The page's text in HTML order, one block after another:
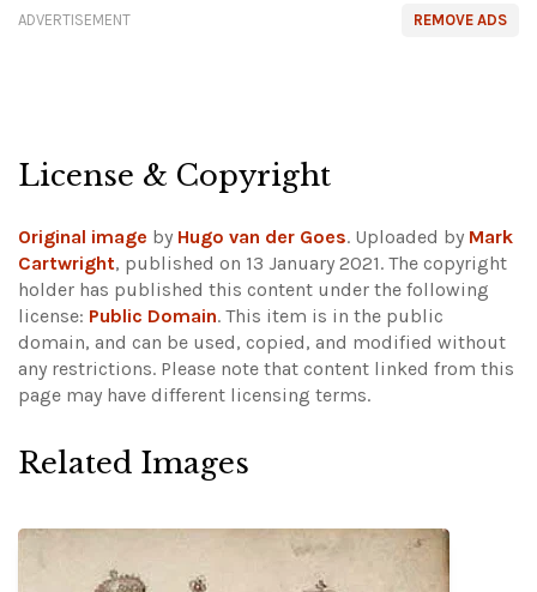
REMOVE ADS
ADVERTISEMENT
License & Copyright
Original image by Hugo van der Goes. Uploaded by Mark
Cartwright, published on 13 January 2021. The copyright
holder has published this content under the following
license: Public Domain. This item is in the public
domain, and can be used, copied, and modified without
any restrictions. Please note that content linked from this
page may have different licensing terms.
Related Images